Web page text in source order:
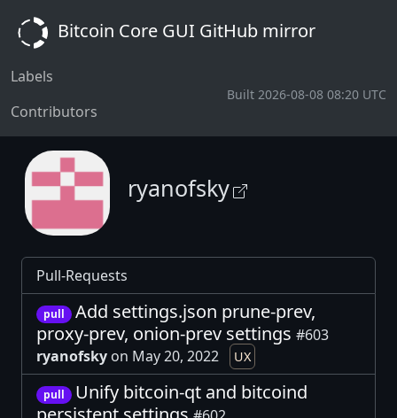
Bitcoin Core GUI GitHub mirror
Labels
Contributors
Built 2026-08-08 08:20 UTC
ryanofsky
Pull-Requests
pull
Add settings.json prune-prev,
proxy-prev, onion-prev settings #603
ryanofsky on May 20, 2022 UX
pull
Unify bitcoin-qt and bitcoind